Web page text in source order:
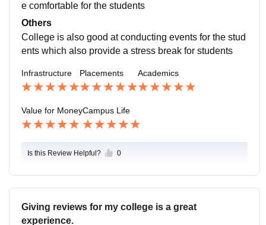
e comfortable for the students
Others
College is also good at conducting events for the stud
ents which also provide a stress break for students
Infrastructure Placements Academics
Value for MoneyCampus Life
Is this Review Helpful? 0
Giving reviews for my college is a great
experience.